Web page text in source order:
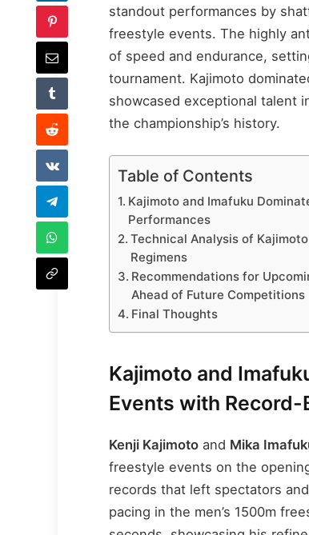
standout performances by
freestyle events. The highly
of speed and endurance,
tournament. Kajimoto
showcased exceptional talent
the championship’s history.
Table of Contents
Kajimoto and Imafuku
Performances
Technical Analysis of
Regimens
Recommendations for
Ahead of Future Competitions
Final Thoughts
Kajimoto and
Events with
Kenji Kajimoto and Mika
freestyle events on the
records that left spectators
pacing in the men’s 1500m